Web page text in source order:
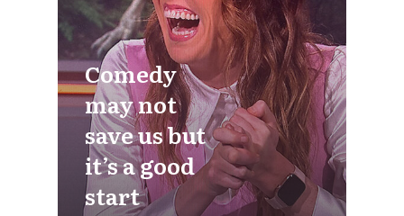
Comedy
may not
save us but
it’s a good
start